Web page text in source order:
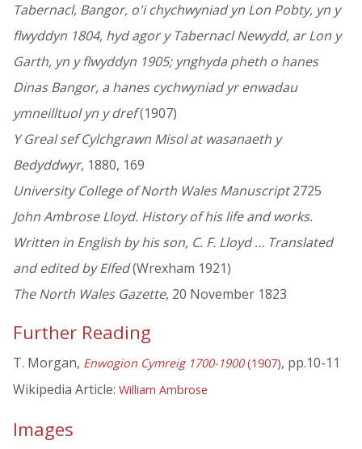
Tabernacl, Bangor, o'i chychwyniad yn Lon Pobty, yn y
flwyddyn 1804, hyd agor y Tabernacl Newydd, ar Lon y
Garth, yn y flwyddyn 1905; ynghyda pheth o hanes
Dinas Bangor, a hanes cychwyniad yr enwadau
ymneilltuol yn y dref(1907)
Y Greal sef Cylchgrawn Misol at wasanaeth y
Bedyddwyr, 1880, 169
University College of North Wales Manuscript2725
John Ambrose Lloyd. History of his life and works.
Written in English by his son, C. F. Lloyd … Translated
and edited by Elfed(Wrexham 1921)
The North Wales Gazette, 20 November 1823
Further Reading
T. Morgan, Enwogion Cymreig 1700-1900(1907), pp.10-11
Wikipedia Article: William Ambrose
Images